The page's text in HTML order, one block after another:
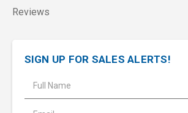
Reviews
SIGN UP FOR SALES ALERTS!